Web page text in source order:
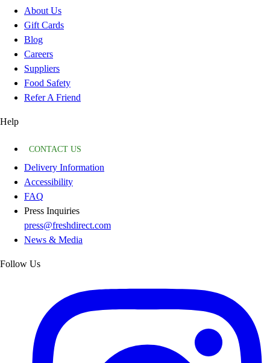
About Us
Gift Cards
Blog
Careers
Suppliers
Food Safety
Refer A Friend
Help
CONTACT US
Delivery Information
Accessibility
FAQ
Press Inquiries
press@freshdirect.com
News & Media
Follow Us